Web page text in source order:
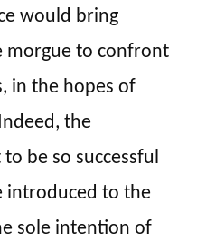
would bring
morgue to confront
in the hopes of
the
be so successful
introduced to the
sole intention of